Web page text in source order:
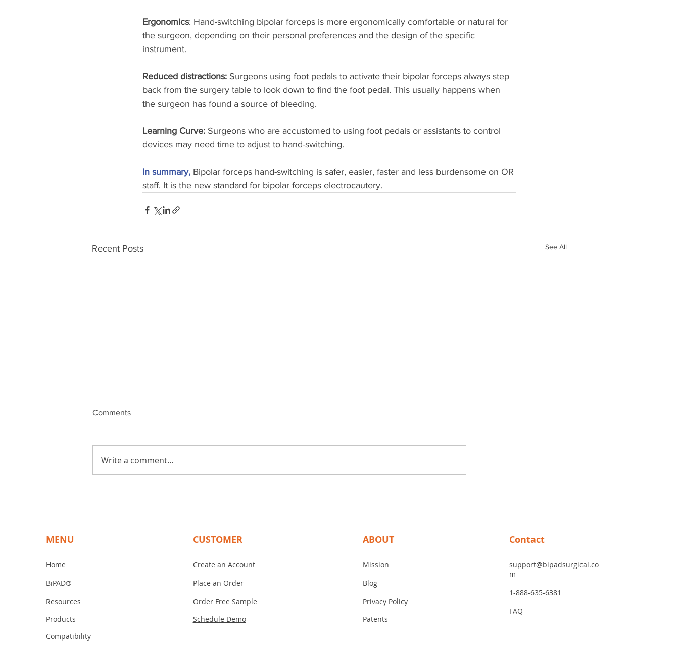
Ergonomics: Hand-switching bipolar forceps is more ergonomically comfortable or natural for
the surgeon, depending on their personal preferences and the design of the specific
instrument.
Reduced distractions: Surgeons using foot pedals to activate their bipolar forceps always step
back from the surgery table to look down to find the foot pedal. This usually happens when
the surgeon has found a source of bleeding.
Learning Curve: Surgeons who are accustomed to using foot pedals or assistants to control
devices may need time to adjust to hand-switching.
In summary, Bipolar forceps hand-switching is safer, easier, faster and less burdensome on OR
staff. It is the new standard for bipolar forceps electrocautery.
Recent Posts See All
ESU for Your Operating Room
success. One essential tool is the
Comments
Write a comment...
MENU
Home
BiPAD®
Resources
Products
Compatibility
CUSTOMER
Create an Account
Place an Order
Order Free Sample
Schedule Demo
ABOUT
Mission
Blog
Privacy Policy
Patents
Contact
support@bipadsurgical.co
m
1-888-635-6381
FAQ